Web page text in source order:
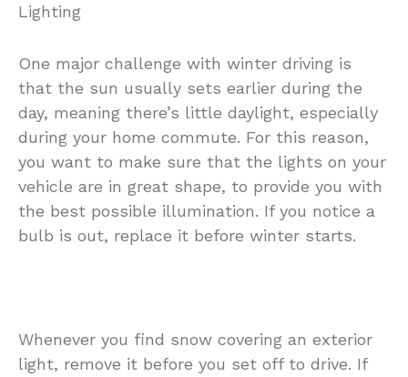
Lighting
One major challenge with winter driving is
that the sun usually sets earlier during the
day, meaning there’s little daylight, especially
during your home commute. For this reason,
you want to make sure that the lights on your
vehicle are in great shape, to provide you with
the best possible illumination. If you notice a
bulb is out, replace it before winter starts.
Whenever you find snow covering an exterior
light, remove it before you set off to drive. If